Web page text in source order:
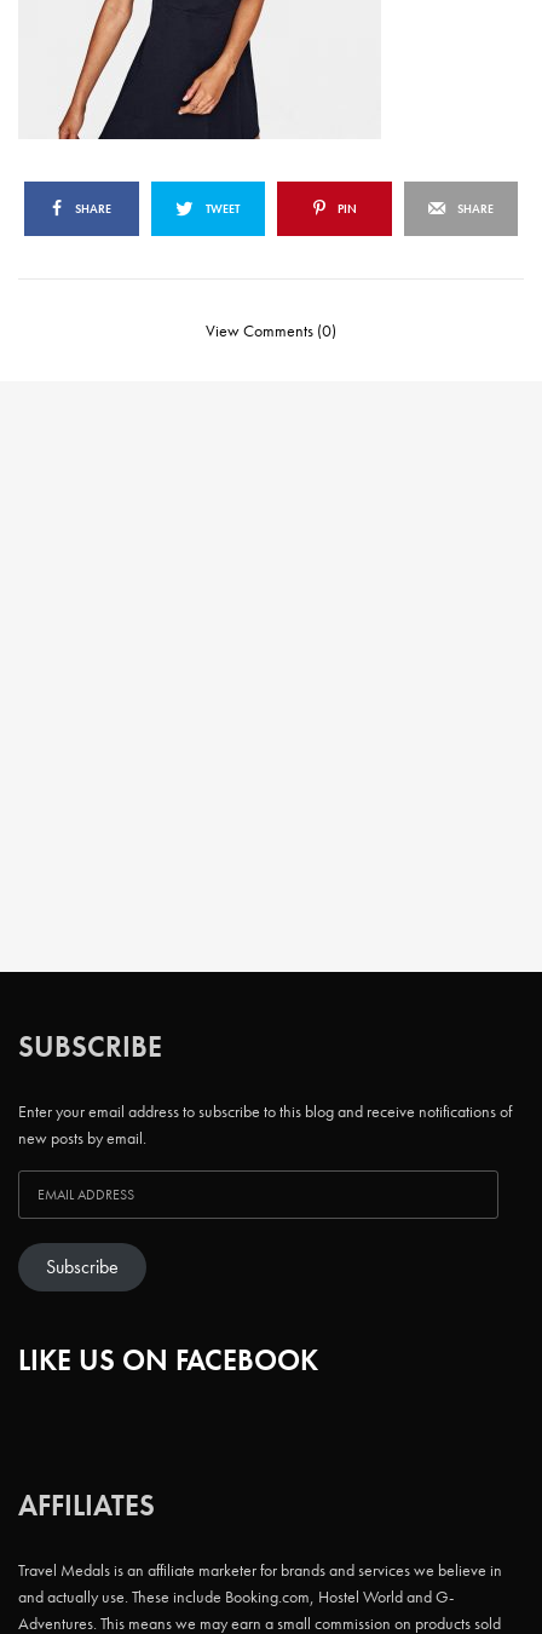
SHARE TWEET PIN SHARE
View Comments (0)
SUBSCRIBE
Enter your email address to subscribe to this blog and receive notifications of
new posts by email.
Subscribe
LIKE US ON FACEBOOK
AFFILIATES
Travel Medals is an affiliate marketer for brands and services we believe in
and actually use. These include Booking.com, Hostel World and G-
Adventures. This means we may earn a small commission on products sold